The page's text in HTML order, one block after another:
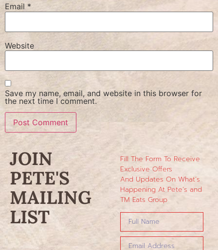
Email *
Website
Save my name, email, and website in this browser for
the next time I comment.
JOIN
PETE'S
MAILING
LIST
Fill The Form To Receive
Exclusive Offers
And Updates On What’s
Happening At Pete’s and
TM Eats Group